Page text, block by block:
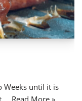
Weeks until it is